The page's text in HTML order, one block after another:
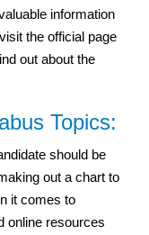
information
the official page
out about the
Topics:
should be
out a chart to
it comes to
online resources